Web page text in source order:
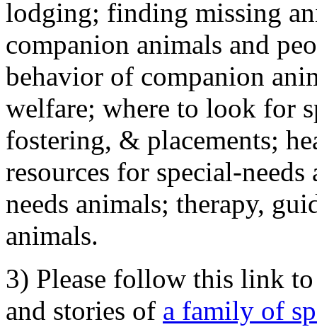
lodging; finding missing
companion animals and
behavior of companion
welfare; where to look for
fostering, & placements;
resources for special-
needs animals; therapy,
animals.
3) Please follow this link
and stories of a family of